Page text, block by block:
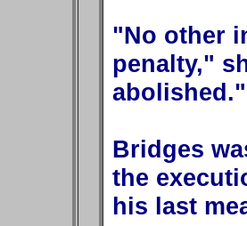
"No other
penalty,"
abolished."
Bridges
the
his last